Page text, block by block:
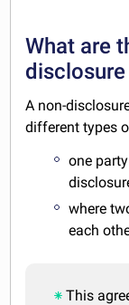
What are
A non-
different types
one
where
each
This